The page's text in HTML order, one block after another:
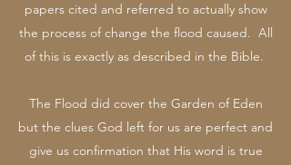
papers cited and referred to actually show
the process of change the flood caused. All
of this is exactly as described in the Bible.
The Flood did cover the Garden of Eden
but the clues God left for us are perfect and
give us confirmation that His word is true